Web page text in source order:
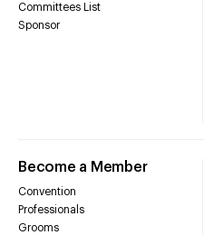
Committees List
Sponsor
Become a Member
Convention
Professionals
Grooms